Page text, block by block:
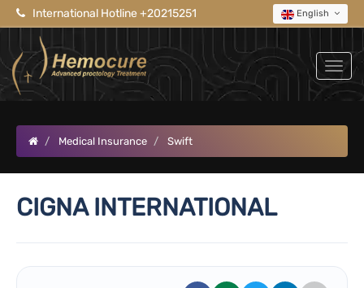
English
International Hotline +20215251
Medical Insurance Swift
CIGNA INTERNATIONAL